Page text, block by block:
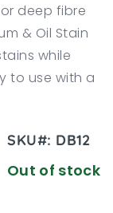
deep fibre
& Oil Stain
while
to use with a
SKU#: DB12
Out of stock